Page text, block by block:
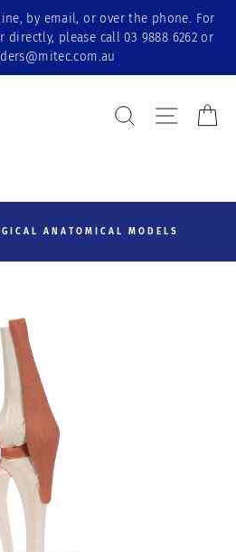
by email, or over the phone. For
directly, please call 03 9888 6262 or
SearchSite
ANATOMICAL MODELS